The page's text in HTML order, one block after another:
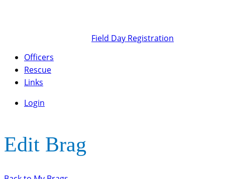
Field Day Registration
Officers
Rescue
Links
Login
Edit Brag